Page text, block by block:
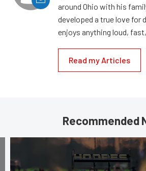
around Ohio with his
developed a true love for
enjoys anything loud, fast,
Read my Articles
Recommended